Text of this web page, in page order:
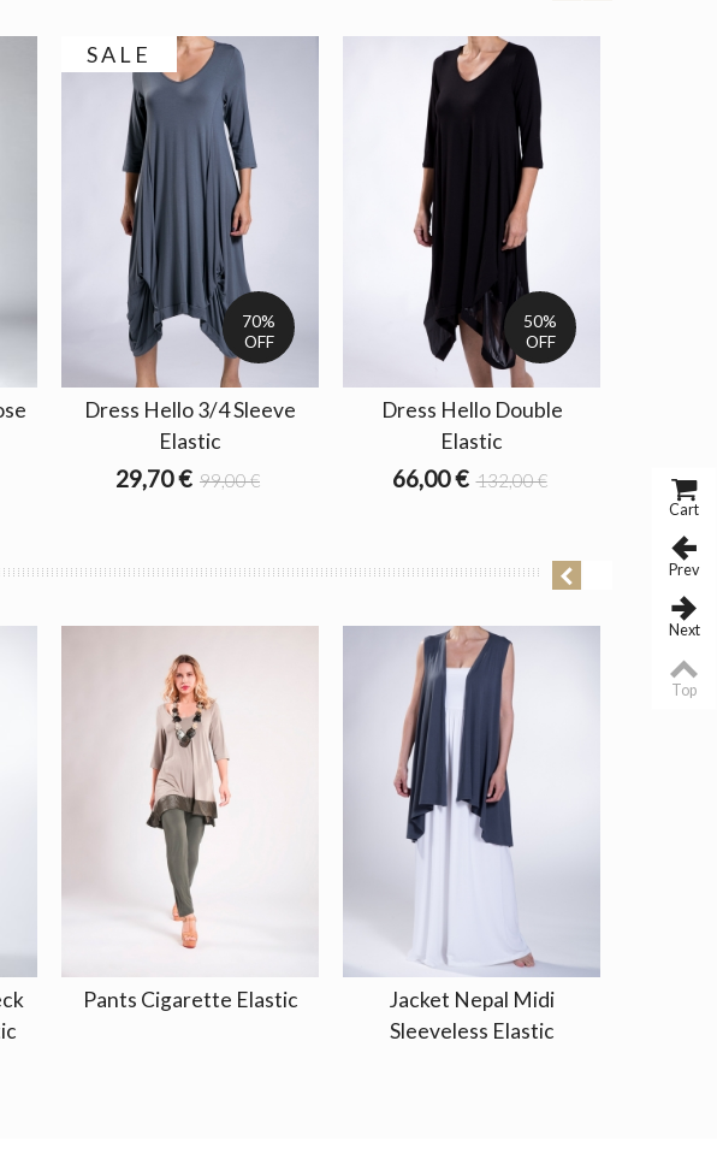
SALE
70%
OFF
Dress Hello 3/4 Sleeve
Elastic
29,70 € 99,00 €
50%
OFF
Dress Hello Double
Elastic
66,00 € 132,00 €
Pants Cigarette Elastic
Jacket Nepal Midi
Sleeveless Elastic
Cart
Prev
Next
Top